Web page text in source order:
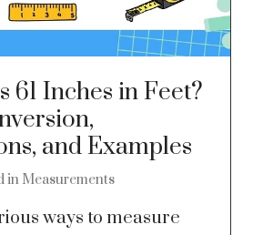
61 Inches in Feet?
and Examples
in Measurements
ways to measure